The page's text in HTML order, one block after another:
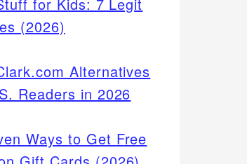
(2026)
Alternatives
Readers in 2026
Ways to Get Free